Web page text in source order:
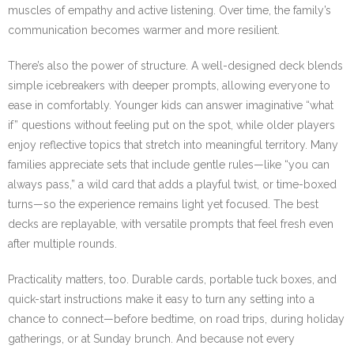
muscles of empathy and active listening. Over time, the family’s
communication becomes warmer and more resilient.
There’s also the power of structure. A well-designed deck blends
simple icebreakers with deeper prompts, allowing everyone to
ease in comfortably. Younger kids can answer imaginative “what
if” questions without feeling put on the spot, while older players
enjoy reflective topics that stretch into meaningful territory. Many
families appreciate sets that include gentle rules—like “you can
always pass,” a wild card that adds a playful twist, or time-boxed
turns—so the experience remains light yet focused. The best
decks are replayable, with versatile prompts that feel fresh even
after multiple rounds.
Practicality matters, too. Durable cards, portable tuck boxes, and
quick-start instructions make it easy to turn any setting into a
chance to connect—before bedtime, on road trips, during holiday
gatherings, or at Sunday brunch. And because not every